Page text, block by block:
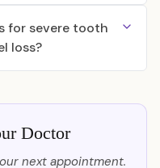
for severe tooth
loss?
Doctor
next appointment.